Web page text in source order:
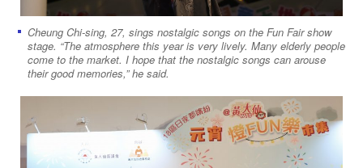
Cheung Chi-sing, 27, sings nostalgic songs on the Fun Fair show
stage. “The atmosphere this year is very lively. Many elderly people
come to the market. I hope that the nostalgic songs can arouse
their good memories,” he said.